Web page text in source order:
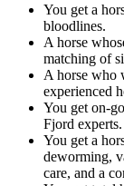
You get a
bloodlines.
A horse
matching of
A horse who
experienced
You get on-
Fjord experts.
You get a
deworming,
care, and a